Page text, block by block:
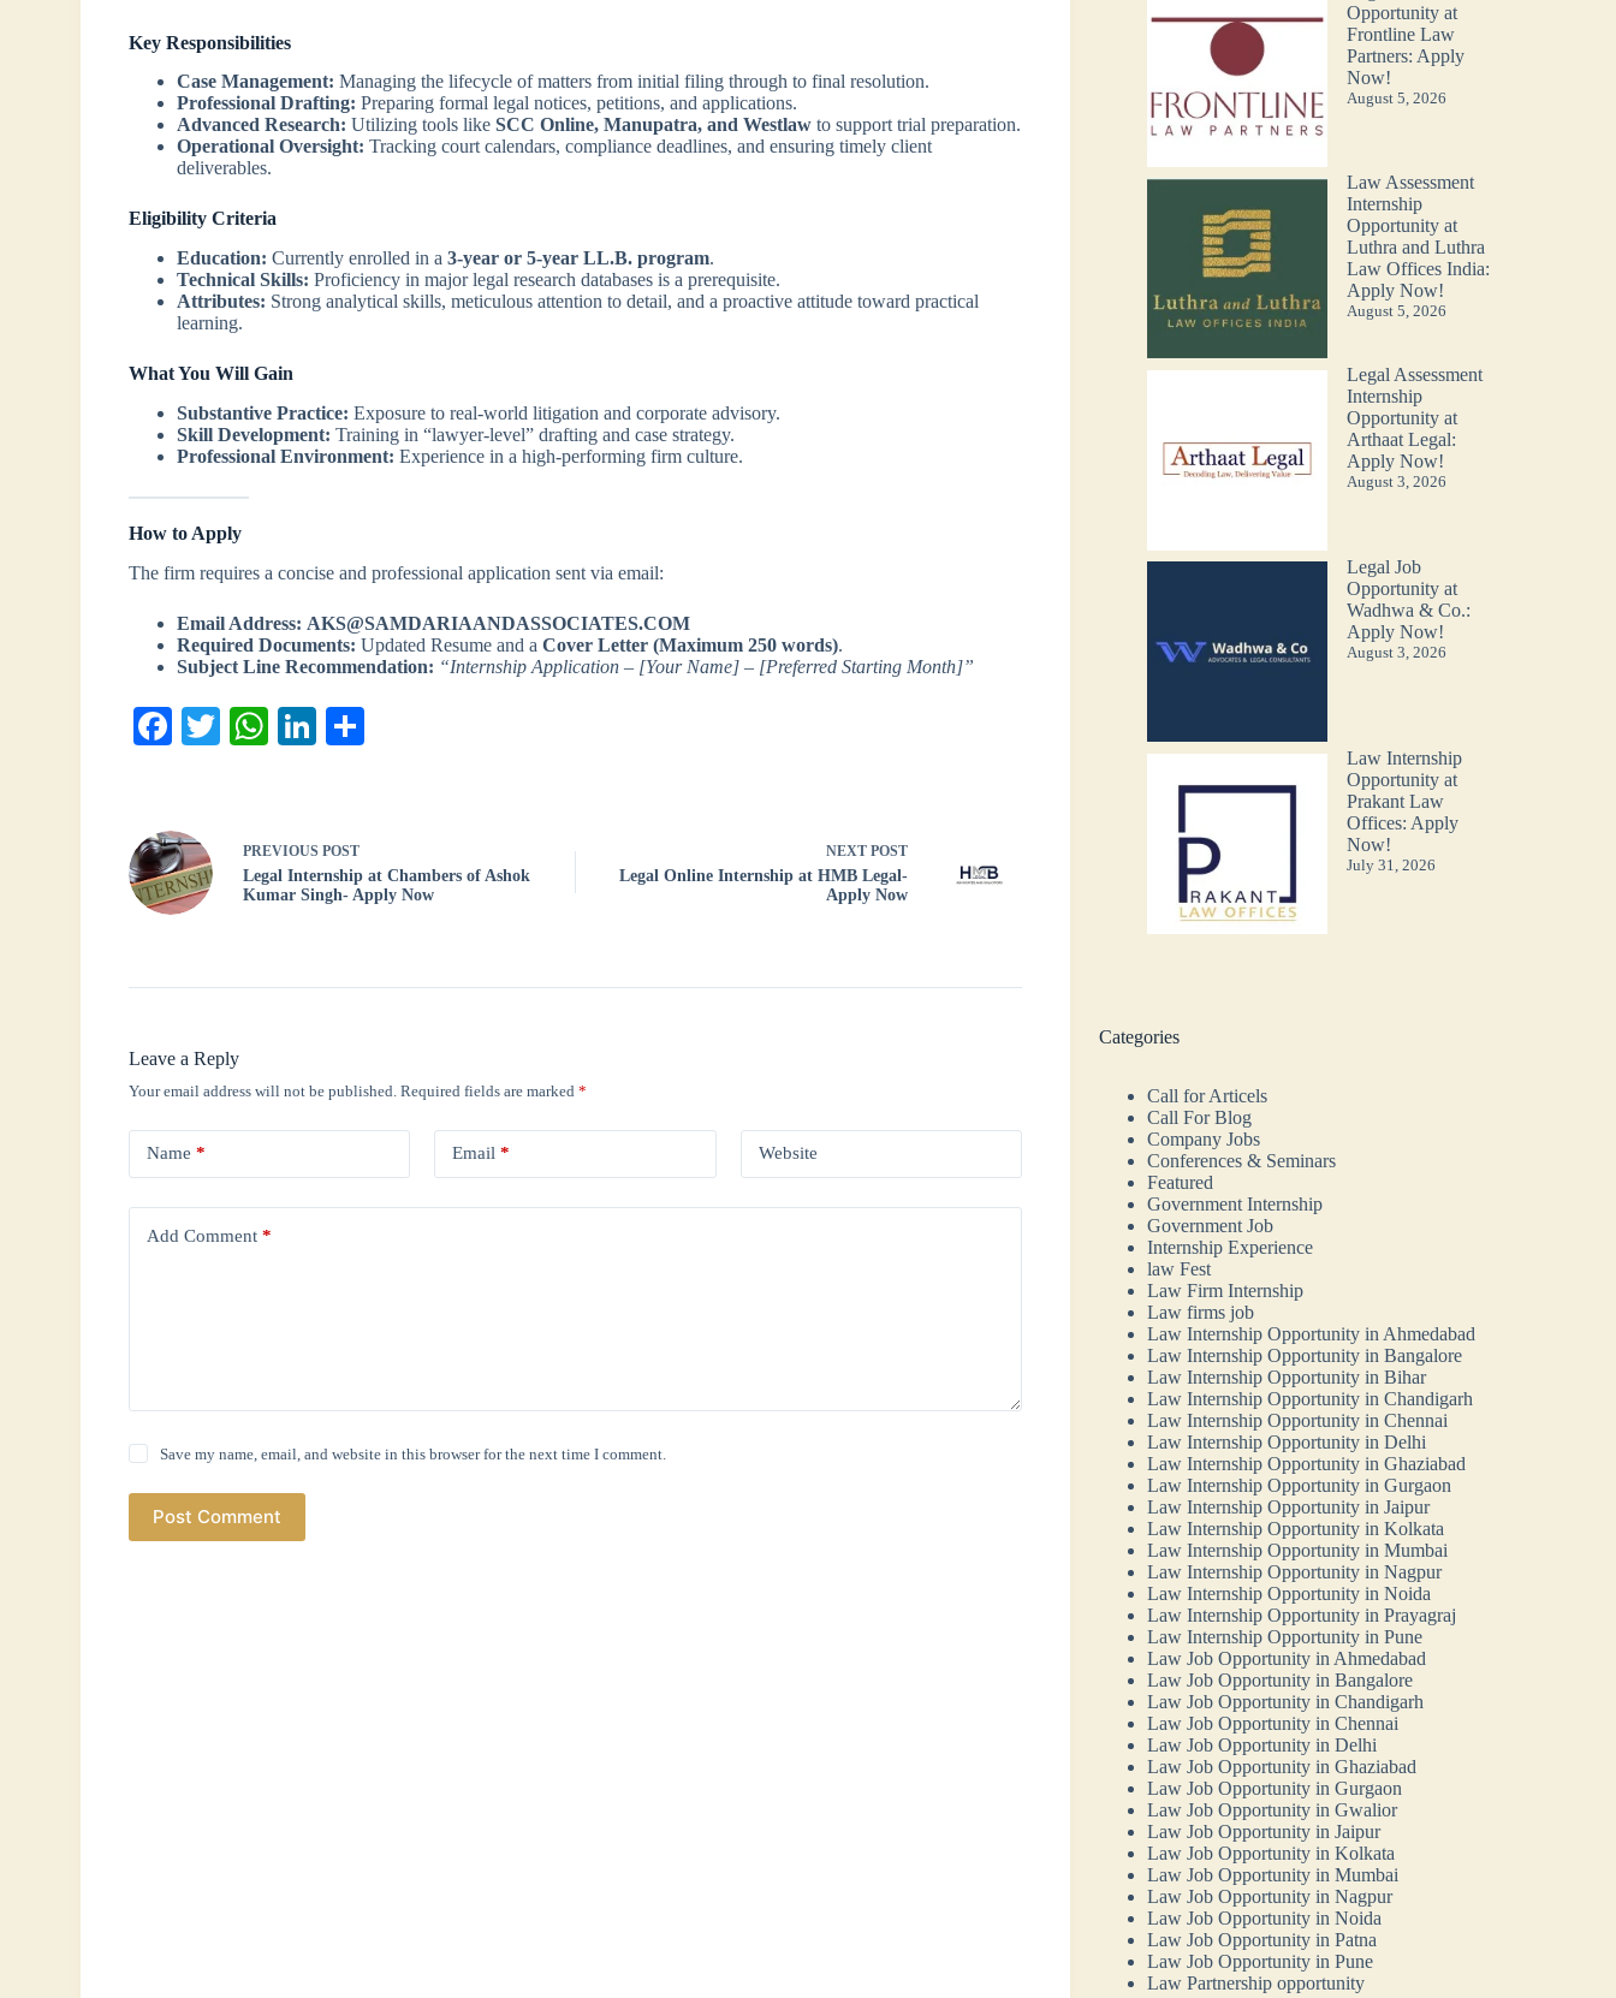
Key Responsibilities
Case Management: Managing the lifecycle of matters from initial filing through to final resolution.
Professional Drafting: Preparing formal legal notices, petitions, and applications.
Advanced Research: Utilizing tools likeSCC Online, Manupatra, and Westlaw to support trial preparation.
Operational Oversight: Tracking court calendars, compliance deadlines, and ensuring timely client
deliverables.
Eligibility Criteria
Education: Currently enrolled in a3-year or 5-year LL.B. program.
Technical Skills: Proficiency in major legal research databases is a prerequisite.
Attributes: Strong analytical skills, meticulous attention to detail, and a proactive attitude toward practical
learning.
What You Will Gain
Substantive Practice: Exposure to real-world litigation and corporate advisory.
Skill Development: Training in “lawyer-level” drafting and case strategy.
Professional Environment: Experience in a high-performing firm culture.
How to Apply
The firm requires a concise and professional application sent via email:
Email Address: AKS@SAMDARIAANDASSOCIATES.COM
Required Documents: Updated Resume and aCover Letter (Maximum 250 words).
Subject Line Recommendation: “Internship Application – [Your Name] – [Preferred Starting Month]”
Fa
ok
T
W
A
pp
Li
In
PREVIOUSPOST
Legal Internship at Chambers of Ashok
Kumar Singh- Apply Now
NEXT POST
Legal Online Internship at HMB Legal-
Apply Now
Leave a Reply
Your email address will not be published. Required fields are marked*
Name * Email * Website
Add Comment *
Save my name, email, and website in this browser for the next time I comment.
Post Comment
Opportunity at
Frontline Law
Partners: Apply
Now!
August 5, 2026
Law Assessment
Internship
Opportunity at
Luthra and Luthra
Law Offices India:
Apply Now!
August 5, 2026
Legal Assessment
Internship
Opportunity at
Arthaat Legal:
Apply Now!
August 3, 2026
Legal Job
Opportunity at
Wadhwa & Co.:
Apply Now!
August 3, 2026
Law Internship
Opportunity at
Prakant Law
Offices: Apply
Now!
July 31, 2026
Categories
Call for Articels
Call For Blog
Company Jobs
Conferences & Seminars
Featured
Government Internship
Government Job
Internship Experience
law Fest
Law Firm Internship
Law firms job
Law Internship Opportunity in Ahmedabad
Law Internship Opportunity in Bangalore
Law Internship Opportunity in Bihar
Law Internship Opportunity in Chandigarh
Law Internship Opportunity in Chennai
Law Internship Opportunity in Delhi
Law Internship Opportunity in Ghaziabad
Law Internship Opportunity in Gurgaon
Law Internship Opportunity in Jaipur
Law Internship Opportunity in Kolkata
Law Internship Opportunity in Mumbai
Law Internship Opportunity in Nagpur
Law Internship Opportunity in Noida
Law Internship Opportunity in Prayagraj
Law Internship Opportunity in Pune
Law Job Opportunity in Ahmedabad
Law Job Opportunity in Bangalore
Law Job Opportunity in Chandigarh
Law Job Opportunity in Chennai
Law Job Opportunity in Delhi
Law Job Opportunity in Ghaziabad
Law Job Opportunity in Gurgaon
Law Job Opportunity in Gwalior
Law Job Opportunity in Jaipur
Law Job Opportunity in Kolkata
Law Job Opportunity in Mumbai
Law Job Opportunity in Nagpur
Law Job Opportunity in Noida
Law Job Opportunity in Patna
Law Job Opportunity in Pune
Law Partnership opportunity